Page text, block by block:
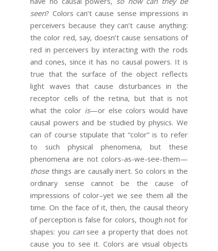
seen? Colors can’t cause sense impressions in
perceivers because they can’t cause anything:
the color red, say, doesn’t cause sensations of
red in perceivers by interacting with the rods
and cones, since it has no causal powers. It is
true that the surface of the object reflects
light waves that cause disturbances in the
receptor cells of the retina, but that is not
what the color is—or else colors would have
causal powers and be studied by physics. We
can of course stipulate that “color” is to refer
to such physical phenomena, but these
phenomena are not colors-as-we-see-them—
thosethings are causally inert. So colors in the
ordinary sense cannot be the cause of
impressions of color–yet we see them all the
time. On the face of it, then, the causal theory
of perception is false for colors, though not for
shapes: you cansee a property that does not
cause you to see it. Colors are visual objects